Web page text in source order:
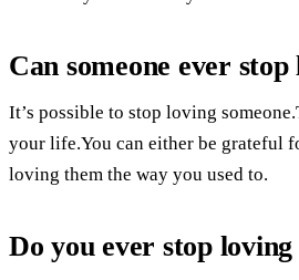
Can someone ever
It’s possible to stop loving
your life.You can either be grateful
loving them the way you used to.
Do you ever stop loving